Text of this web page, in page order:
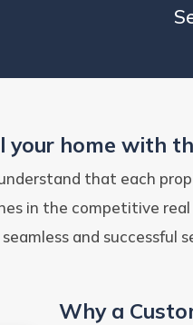
your home with
that each
in the competitive
and successful
Why a